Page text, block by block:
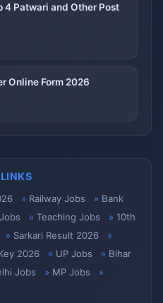
4 Patwari and Other Post
Online Form 2026
Railway Jobs
Bank
Teaching Jobs
10th
Sarkari Result 2026
2026 UP Jobs
Bihar
Jobs
MP Jobs